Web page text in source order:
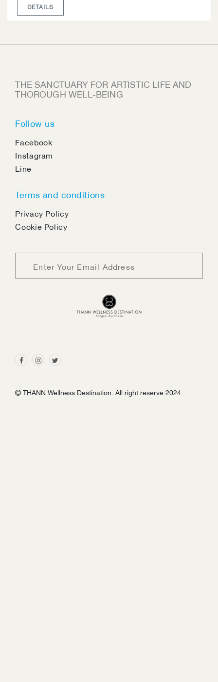
DETAILS
THE SANCTUARY FOR ARTISTIC LIFE AND
THOROUGH WELL-BEING
Follow us
Facebook
Instagram
Line
Terms and conditions
Privacy Policy
Cookie Policy
THANN Wellness Destination. All right reserve 2024
First name